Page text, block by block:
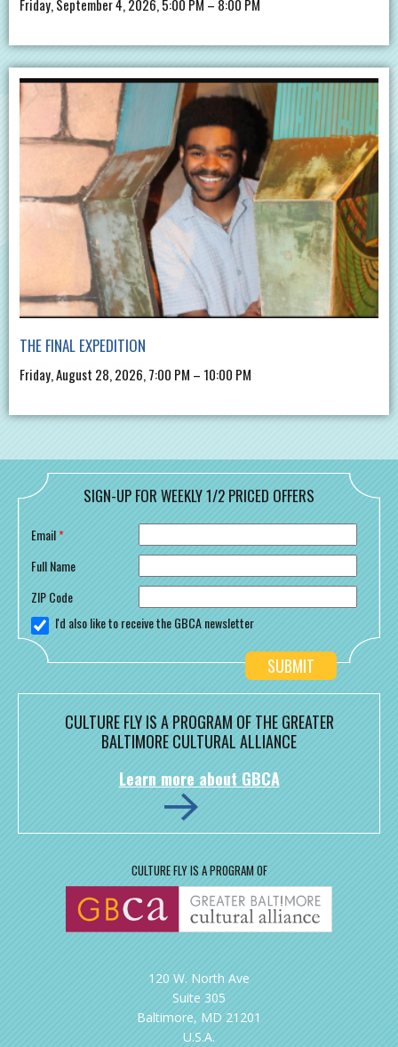
Friday, September 4, 2026, 5:00 PM – 8:00 PM
THE FINAL EXPEDITION
Friday, August 28, 2026, 7:00 PM – 10:00 PM
SIGN-UP FOR WEEKLY 1/2 PRICED OFFERS
Email*
Full Name
ZIP Code
I'd also like to receive the GBCA newsletter
CULTURE FLY IS A PROGRAM OF THE GREATER
BALTIMORE CULTURAL ALLIANCE
Learn more about GBCA
CULTURE FLY IS A PROGRAM OF
120 W. North Ave
Suite 305
Baltimore, MD 21201
U.S.A.